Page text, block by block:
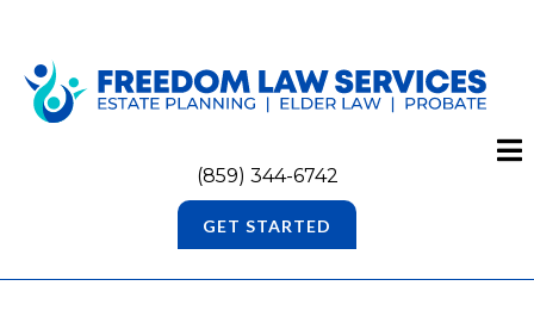
(859) 344-6742
GET STARTED